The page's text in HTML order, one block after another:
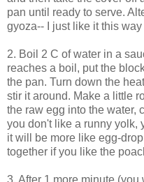
pan until ready to serve.
gyoza-- I just like it this
2. Boil 2 C of water in a
reaches a boil, put the
the pan. Turn down the
stir it around. Make a little
the raw egg into the water,
you don't like a runny yolk,
it will be more like egg-
together if you like the
3. After 1 more minute